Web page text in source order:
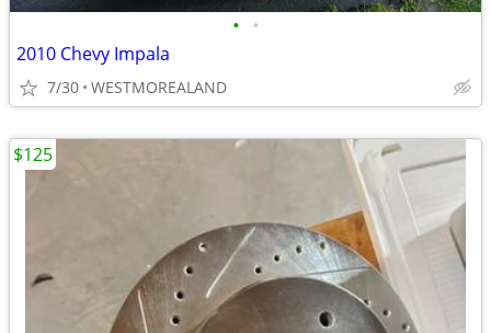
• •
2010 Chevy Impala
7/30 WESTMOREALAND
$125